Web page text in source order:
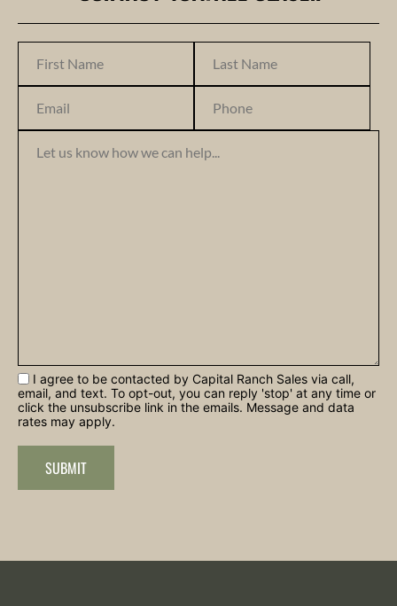
I agree to be contacted by Capital Ranch Sales via call,
email, and text. To opt-out, you can reply 'stop' at any time or
click the unsubscribe link in the emails. Message and data
rates may apply.
SUBMIT